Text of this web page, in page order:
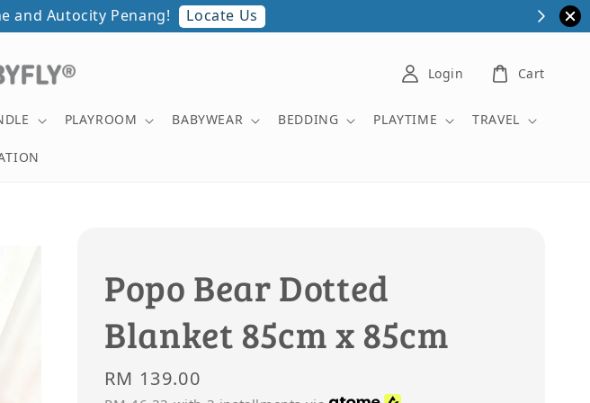
of RM500 in a single receipt. More Details
PLAYROOM BABYWEAR BEDDING PLAYTIME
TRAVEL
Login Cart
Popo Bear Dotted
Blanket 85cm x 85cm
Regular
RM 139.00